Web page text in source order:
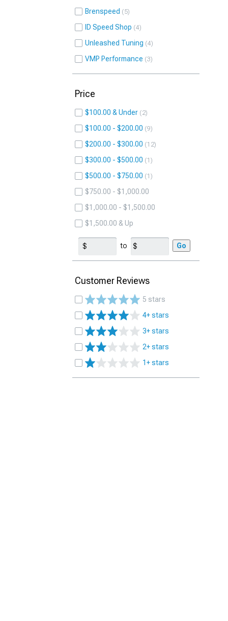
Brenspeed 5
ID Speed Shop 4
Unleashed Tuning 4
VMP Performance 3
Price
$100.00 & Under 2
$100.00 - $200.00 9
$200.00 - $300.00 12
$300.00 - $500.00 1
$500.00 - $750.00 1
$750.00 - $1,000.00
$1,000.00 - $1,500.00
$1,500.00 & Up
to Go
Customer Reviews
5 stars
4+ stars
3+ stars
2+ stars
1+ stars